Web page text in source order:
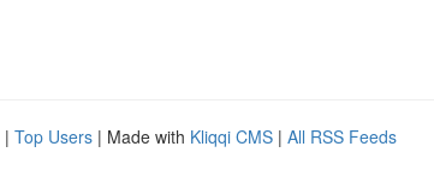
| Top Users | Made with Kliqqi CMS | All RSS Feeds